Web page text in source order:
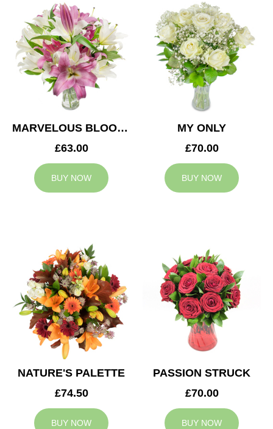
MARVELOUS BLOOMS
£63.00
BUY NOW
MY ONLY
£70.00
BUY NOW
NATURE'S PALETTE
£74.50
BUY NOW
PASSION STRUCK
£70.00
BUY NOW